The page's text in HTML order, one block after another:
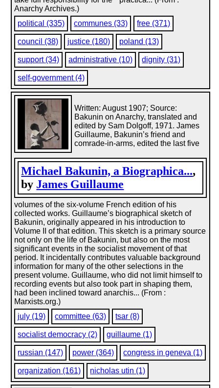
Anarchy Archives.)
political (335)
communes (33) free (371)
council (38) justice (180) poland (13)
support (34) administrative (10) dignity (31)
self-government (4)
Michael Bakunin, a Biographica...,
by James Guillaume
Written: August 1907; Source:
Bakunin on Anarchy, translated and
edited by Sam Dolgoff, 1971. James
Guillaume, Bakunin’s friend and
comrade-in-arms, edited the last five
volumes of the six-volume French edition of his
collected works. Guillaume’s biographical sketch of
Bakunin, originally appeared in his introduction to
Volume II of that edition. This sketch is a primary source
not only on the life of Bakunin, but also on the most
significant events in the socialist movement of that
period. It incidentally contributes valuable background
information for many of the other selections in the
present volume. Guillaume, who did not limit himself to
recording events but also took part in shaping them,
had been inclined toward anarchis... (From :
Marxists.org.)
july (19)
committee (63) tsar (8)
socialist democracy (2) guillaume (1)
russian (147) power (364) congress in geneva (1)
organization (161) nicholas utin (1)